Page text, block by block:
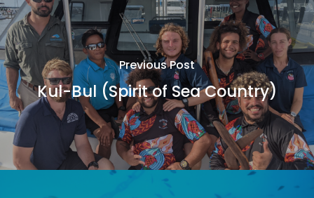
Previous Post
Kul-Bul (Spirit of Sea Country)